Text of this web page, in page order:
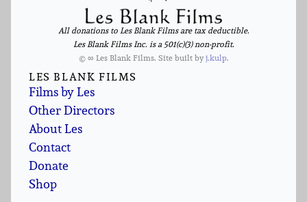
All donations to Les Blank Films are tax deductible.
Les Blank Films Inc. is a 501(c)(3) non-profit.
© ∞ Les Blank Films. Site built byj.kulp.
LES BLANK FILMS
Films by Les
Other Directors
About Les
Contact
Donate
Shop